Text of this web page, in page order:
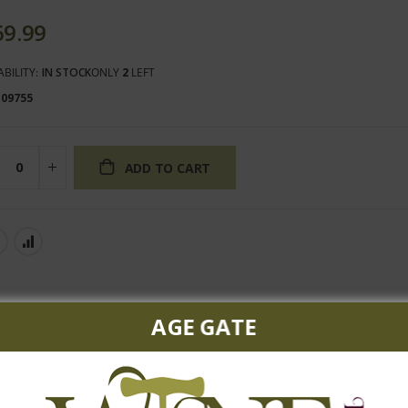
IN STOCKONLY 2LEFT
ADD TO CART
AGE GATE